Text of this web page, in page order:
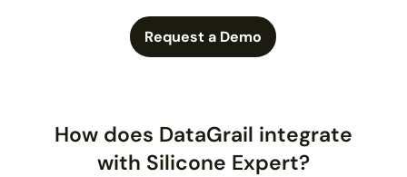
Request a Demo
How does DataGrail integrate
with Silicone Expert?